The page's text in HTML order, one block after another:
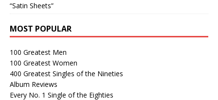
“Satin Sheets”
MOST POPULAR
100 Greatest Men
100 Greatest Women
400 Greatest Singles of the Nineties
Album Reviews
Every No. 1 Single of the Eighties